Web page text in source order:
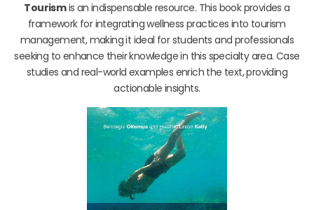
Tourismis an indispensable resource. This book provides a
framework for integrating wellness practices into tourism
management, making it ideal for students and professionals
seeking to enhance their knowledge in this specialty area. Case
studies and real-world examples enrich the text, providing
actionable insights.